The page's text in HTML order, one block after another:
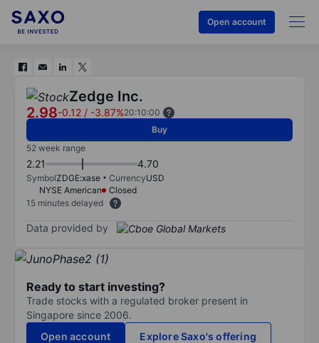
Open account
Zedge Inc.
2.98-0.12 / -3.87%20:10:00
Buy
52 week range
2.21 4.70
SymbolZDGE:xase CurrencyUSD
NYSE American
Closed
15 minutes delayed
Data provided by
Ready to start investing?
Trade stocks with a regulated broker present in
Singapore since 2006.
Open account
Explore Saxo's offering